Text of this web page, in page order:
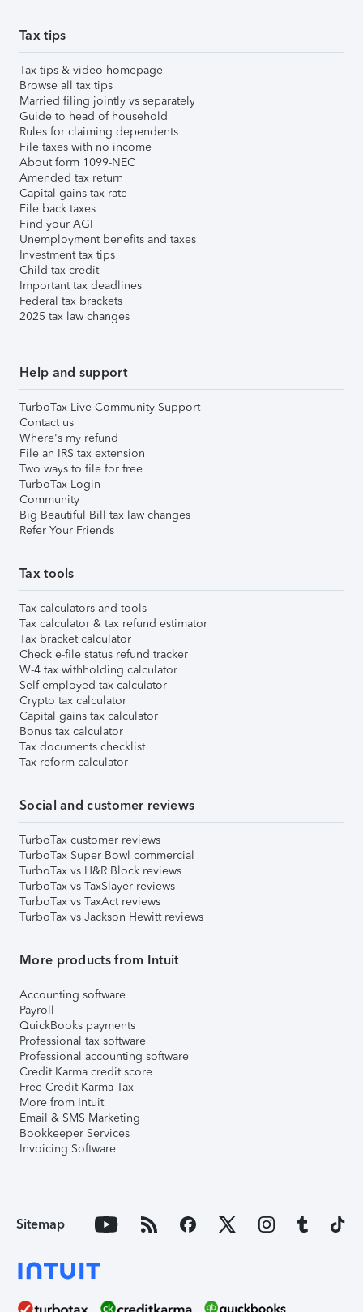
Tax tips
Tax tips & video homepage
Browse all tax tips
Married filing jointly vs separately
Guide to head of household
Rules for claiming dependents
File taxes with no income
About form 1099-NEC
Amended tax return
Capital gains tax rate
File back taxes
Find your AGI
Unemployment benefits and taxes
Investment tax tips
Child tax credit
Important tax deadlines
Federal tax brackets
2025 tax law changes
Help and support
TurboTax Live Community Support
Contact us
Where's my refund
File an IRS tax extension
Two ways to file for free
TurboTax Login
Community
Big Beautiful Bill tax law changes
Refer Your Friends
Tax tools
Tax calculators and tools
Tax calculator & tax refund estimator
Tax bracket calculator
Check e-file status refund tracker
W-4 tax withholding calculator
Self-employed tax calculator
Crypto tax calculator
Capital gains tax calculator
Bonus tax calculator
Tax documents checklist
Tax reform calculator
Social and customer reviews
TurboTax customer reviews
TurboTax Super Bowl commercial
TurboTax vs H&R Block reviews
TurboTax vs TaxSlayer reviews
TurboTax vs TaxAct reviews
TurboTax vs Jackson Hewitt reviews
More products from Intuit
Accounting software
Payroll
QuickBooks payments
Professional tax software
Professional accounting software
Credit Karma credit score
Free Credit Karma Tax
More from Intuit
Email & SMS Marketing
Bookkeeper Services
Invoicing Software
Sitemap